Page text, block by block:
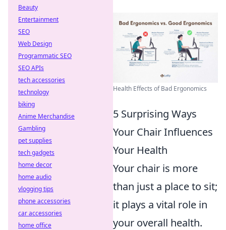
Health Effects of Bad Ergonomics
5 Surprising Ways
Your Chair Influences
Your Health
Your chair is more
than just a place to sit;
it plays a vital role in
your overall health.
Beauty
Entertainment
SEO
Web Design
Programmatic SEO
SEO APIs
tech accessories
technology
biking
Anime Merchandise
Gambling
pet supplies
tech gadgets
home decor
home audio
vlogging tips
phone accessories
car accessories
home office